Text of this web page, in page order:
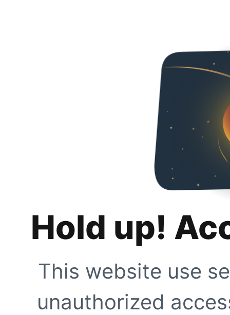
Hold up!
This website use
unauthorized